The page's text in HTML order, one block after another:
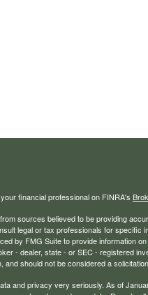
financial professional on FINRA's
sources believed to be providing
legal or tax professionals for specific
by FMG Suite to provide information
- dealer, state - or SEC - registered
and should not be considered a
and privacy very seriously. As of